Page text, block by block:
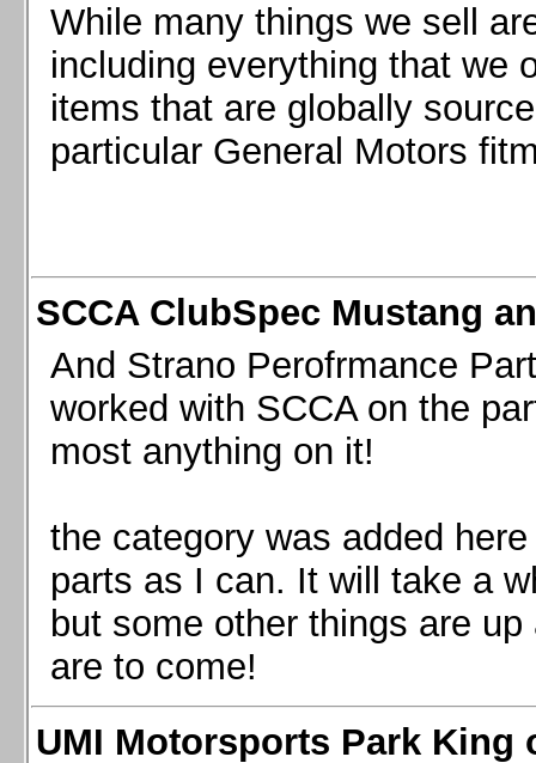
While many things we sell
including everything that we
items that are globally
particular General Motors
SCCA ClubSpec Mustang
And Strano Perofrmance
worked with SCCA on the
most anything on it!
the category was added
parts as I can. It will take a
but some other things are
are to come!
UMI Motorsports Park King